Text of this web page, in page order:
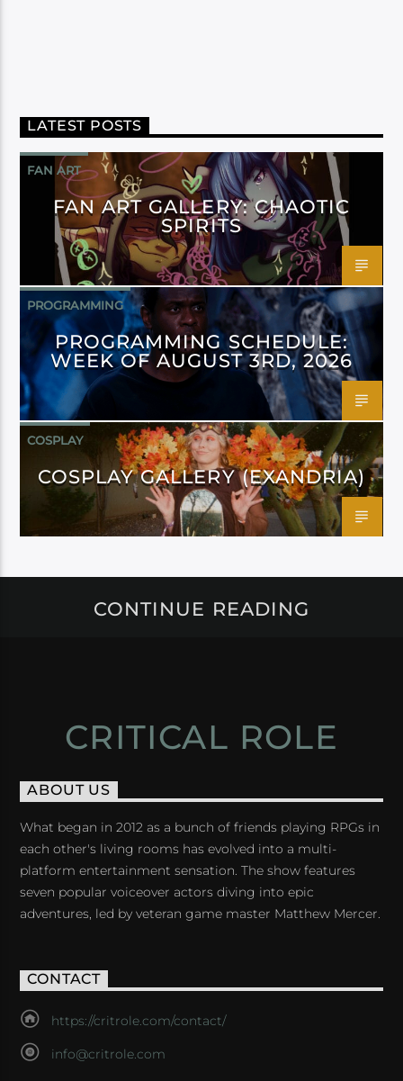
LATEST POSTS
FAN ART
FAN ART GALLERY: CHAOTIC
SPIRITS
PROGRAMMING
PROGRAMMING SCHEDULE:
WEEK OF AUGUST 3RD, 2026
COSPLAY
COSPLAY GALLERY (EXANDRIA)
CONTINUE READING
CRITICAL ROLE
ABOUT US
What began in 2012 as a bunch of friends playing RPGs in
each other's living rooms has evolved into a multi-
platform entertainment sensation. The show features
seven popular voiceover actors diving into epic
adventures, led by veteran game master Matthew Mercer.
CONTACT
https://critrole.com/contact/
info@critrole.com